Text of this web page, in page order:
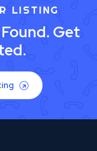
LISTING
Get